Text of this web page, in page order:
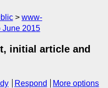
www-
June 2015
initial article and
Respond
More options